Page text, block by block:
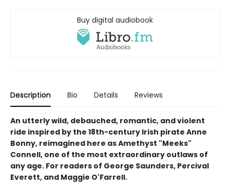
Buy digital audiobook
Description Bio Details Reviews
An utterly wild, debauched, romantic, and violent
ride inspired by the 18th-century Irish pirate Anne
Bonny, reimagined here as Amethyst "Meeks"
Connell, one of the most extraordinary outlaws of
any age. For readers of George Saunders, Percival
Everett, and Maggie O'Farrell.